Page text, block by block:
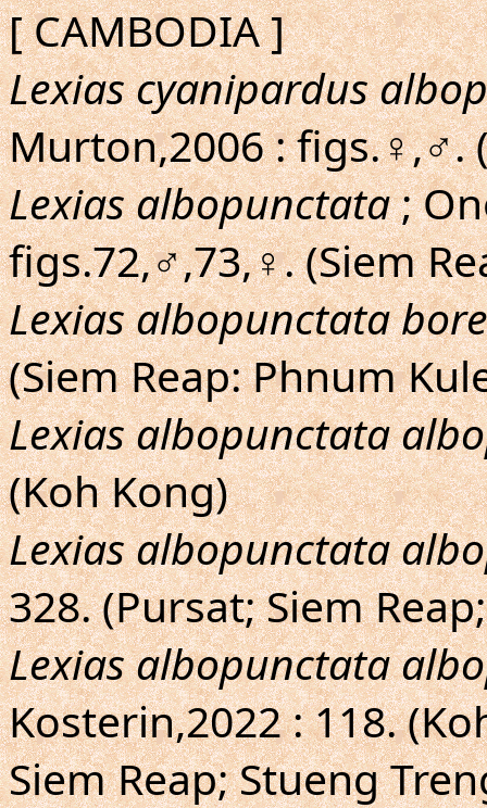
[ CAMBODIA ]
Lexias cyanipardus
Murton,2006 : figs.♀,♂.
Lexias albopunctata;
figs.72,♂,73,♀. (Siem
Lexias albopunctata
(Siem Reap: Phnum
Lexias albopunctata
(Koh Kong)
Lexias albopunctata
328. (Pursat; Siem
Lexias albopunctata
Kosterin,2022 : 118.
Siem Reap; Stueng